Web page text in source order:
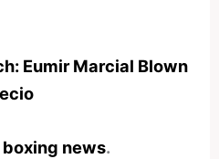
Eumir Marcial Blown
boxing news.